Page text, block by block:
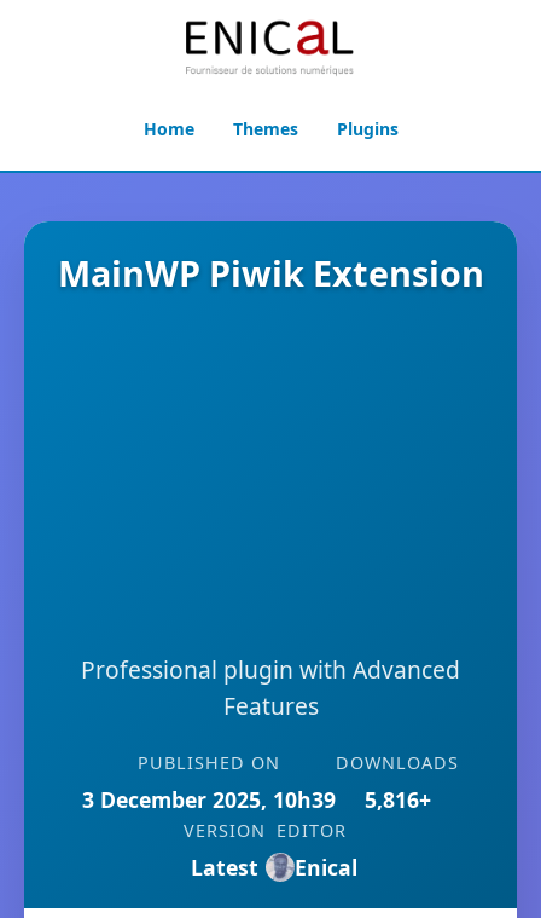
Home Themes Plugins
MainWP Piwik Extension
Professional plugin with Advanced
Features
PUBLISHED ON
3 December 2025, 10h39
DOWNLOADS
5,816+
VERSION
Latest
EDITOR
Enical